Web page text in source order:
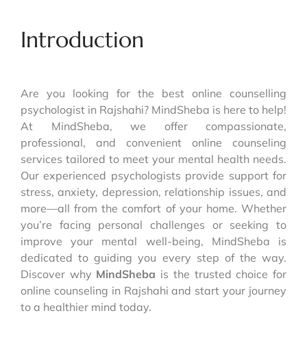
Introduction
Are you looking for the best online counselling
psychologist in Rajshahi? MindSheba is here to help!
At MindSheba, we offer compassionate,
professional, and convenient online counseling
services tailored to meet your mental health needs.
Our experienced psychologists provide support for
stress, anxiety, depression, relationship issues, and
more—all from the comfort of your home. Whether
you’re facing personal challenges or seeking to
improve your mental well-being, MindSheba is
dedicated to guiding you every step of the way.
Discover why MindSheba is the trusted choice for
online counseling in Rajshahi and start your journey
to a healthier mind today.